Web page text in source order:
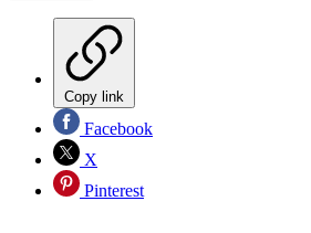
Copy link
Facebook
X
Pinterest